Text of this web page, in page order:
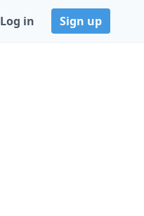
Log in Sign up